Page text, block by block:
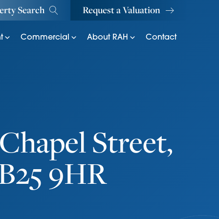
Search Request a Valuation
Commercial About RAH Contact
Street,
9HR